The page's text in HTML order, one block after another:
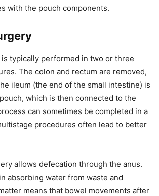
with the pouch components.
typically performed in two or three
The colon and rectum are removed,
ileum (the end of the small intestine) is
which is then connected to the
can sometimes be completed in a
procedures often lead to better
allows defecation through the anus.
absorbing water from waste and
means that bowel movements after